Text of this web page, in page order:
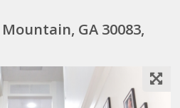
GA 30083,